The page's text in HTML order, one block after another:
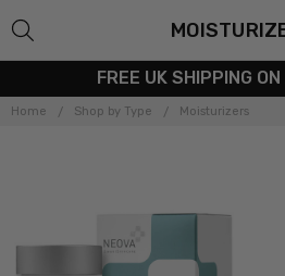
FREE UK SHIPPING
Home Shop by Type Moisturizers